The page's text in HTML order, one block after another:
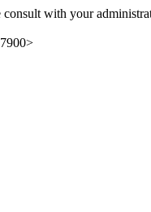
consult with your